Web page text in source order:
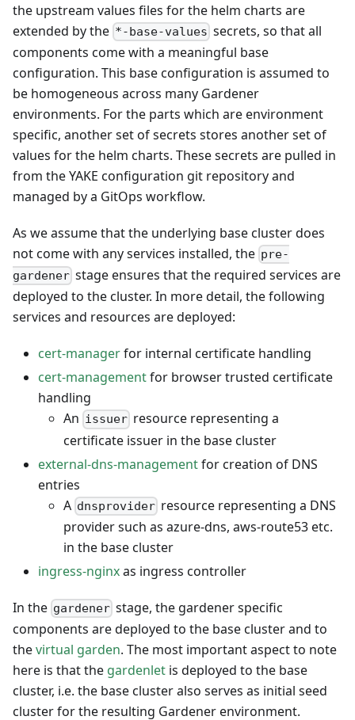
the upstream values files for the helm charts are
extended by the *-base-values secrets, so that all
components come with a meaningful base
configuration. This base configuration is assumed to
be homogeneous across many Gardener
environments. For the parts which are environment
specific, another set of secrets stores another set of
values for the helm charts. These secrets are pulled in
from the YAKE configuration git repository and
managed by a GitOps workflow.
As we assume that the underlying base cluster does
not come with any services installed, the pre-
gardener stage ensures that the required services are
deployed to the cluster. In more detail, the following
services and resources are deployed:
cert-managerfor internal certificate handling
cert-managementfor browser trusted certificate
handling
An issuer resource representing a
certificate issuer in the base cluster
external-dns-managementfor creation of DNS
entries
A dnsprovider resource representing a DNS
provider such as azure-dns, aws-route53 etc.
in the base cluster
ingress-nginxas ingress controller
In the gardener stage, the gardener specific
components are deployed to the base cluster and to
thevirtual garden. The most important aspect to note
here is that the gardenlet is deployed to the base
cluster, i.e. the base cluster also serves as initial seed
cluster for the resulting Gardener environment.